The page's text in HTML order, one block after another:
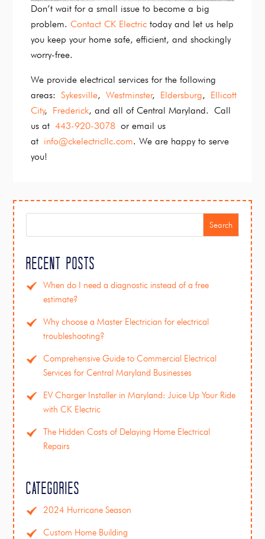
Don’t wait for a small issue to become a big
problem. Contact CK Electric today and let us help
you keep your home safe, efficient, and shockingly
worry-free.
We provide electrical services for the following
areas:Sykesville,Westminster, Eldersburg, Ellicott
City, Frederick, and all of Central Maryland. Call
us at443-920-3078 or email us
at info@ckelectricllc.com. We are happy to serve
you!
Search
Recent Posts
When do I need a diagnostic instead of a free
estimate?
Why choose a Master Electrician for electrical
troubleshooting?
Comprehensive Guide to Commercial Electrical
Services for Central Maryland Businesses
EV Charger Installer in Maryland: Juice Up Your Ride
with CK Electric
The Hidden Costs of Delaying Home Electrical
Repairs
Categories
2024 Hurricane Season
Custom Home Building